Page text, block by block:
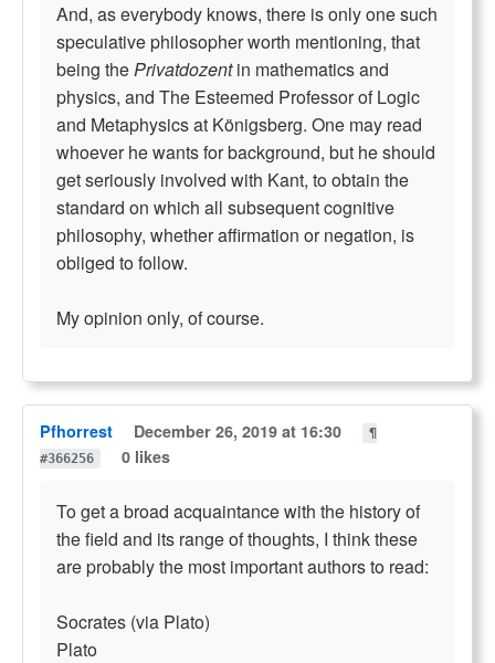
And, as everybody knows, there is only one such
speculative philosopher worth mentioning, that
being thePrivatdozentin mathematics and
physics, and The Esteemed Professor of Logic
and Metaphysics at Königsberg. One may read
whoever he wants for background, but he should
get seriously involved with Kant, to obtain the
standard on which all subsequent cognitive
philosophy, whether affirmation or negation, is
obliged to follow.
My opinion only, of course.
Pfhorrest December 26, 2019 at 16:30
¶
#366256
0 likes
To get a broad acquaintance with the history of
the field and its range of thoughts, I think these
are probably the most important authors to read:
Socrates (via Plato)
Plato